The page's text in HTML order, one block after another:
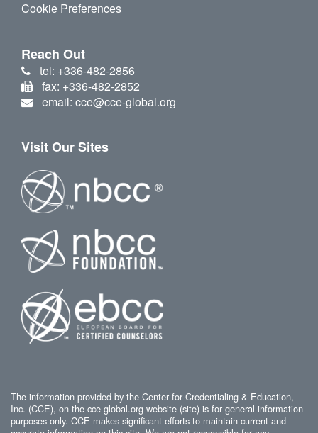
Cookie Preferences
Reach Out
tel: +336-482-2856
fax: +336-482-2852
email: cce@cce-global.org
Visit Our Sites
The information provided by the Center for Credentialing & Education,
Inc. (CCE), on the cce-global.org website (site) is for general information
purposes only. CCE makes significant efforts to maintain current and